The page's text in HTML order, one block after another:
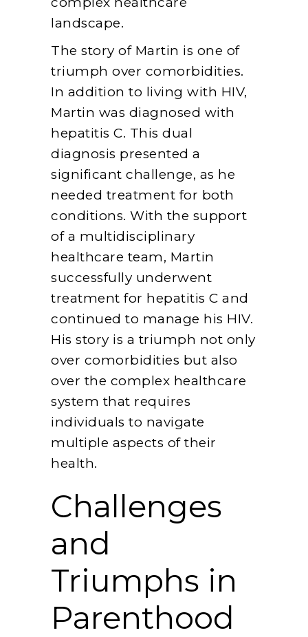
landscape.
The story of Martin is one of
triumph over comorbidities.
In addition to living with HIV,
Martin was diagnosed with
hepatitis C. This dual
diagnosis presented a
significant challenge, as he
needed treatment for both
conditions. With the support
of a multidisciplinary
healthcare team, Martin
successfully underwent
treatment for hepatitis C and
continued to manage his HIV.
His story is a triumph not only
over comorbidities but also
over the complex healthcare
system that requires
individuals to navigate
multiple aspects of their
health.
Challenges
and
Triumphs in
Parenthood